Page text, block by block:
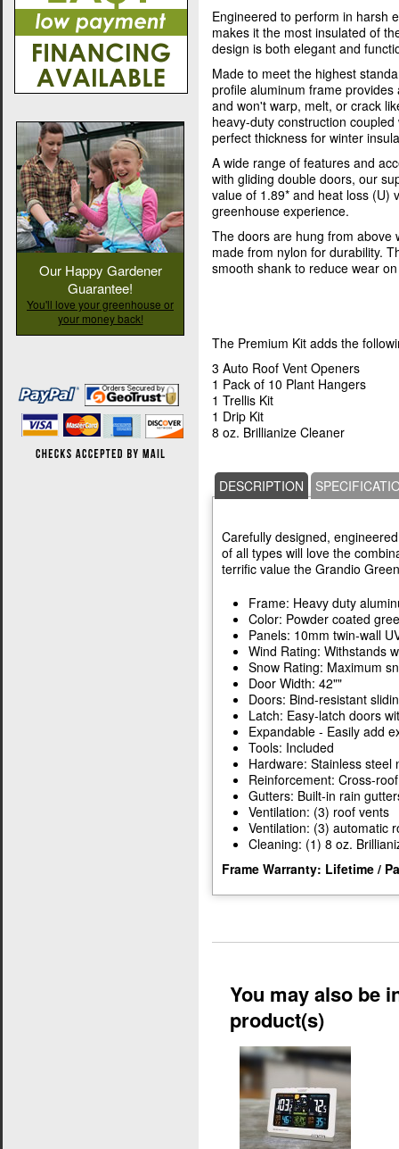
Engineered to perform in harsh
makes it the most insulated of
design is both elegant and
Made to meet the highest
profile aluminum frame
and won't warp, melt, or crack
heavy-duty construction
perfect thickness for winter
A wide range of features and
with gliding double doors, our
value of 1.89* and heat loss (U)
greenhouse experience.
The doors are hung from above
made from nylon for durability.
smooth shank to reduce wear
The Premium Kit adds the
3 Auto Roof Vent Openers
1 Pack of 10 Plant Hangers
1 Trellis Kit
1 Drip Kit
8 oz. Brillianize Cleaner
DESCRIPTION
Carefully designed,
of all types will love the
terrific value the Grandio
Frame: Heavy duty
Color: Powder coated
Panels: 10mm twin-wall
Wind Rating: Withstands
Snow Rating: Maximum
Door Width: 42""
Doors: Bind-resistant
Latch: Easy-latch doors
Expandable - Easily add
Tools: Included
Hardware: Stainless steel
Reinforcement: Cross-
Gutters: Built-in rain
Ventilation: (3) roof vents
Ventilation: (3) automatic
Cleaning: (1) 8 oz.
Frame Warranty: Lifetime /
You may also be
product(s)
Our Happy Gardener
Guarantee!
You'll love your greenhouse or
your money back!